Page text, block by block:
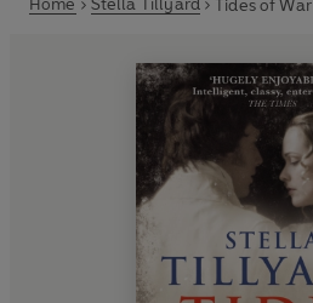
Home Stella Tillyard Tides of War